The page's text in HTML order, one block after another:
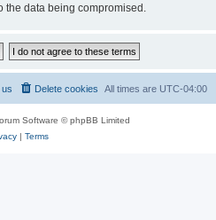
the data being compromised.
All times are UTC-04:00
Delete cookies
Software © phpBB Limited
| Terms